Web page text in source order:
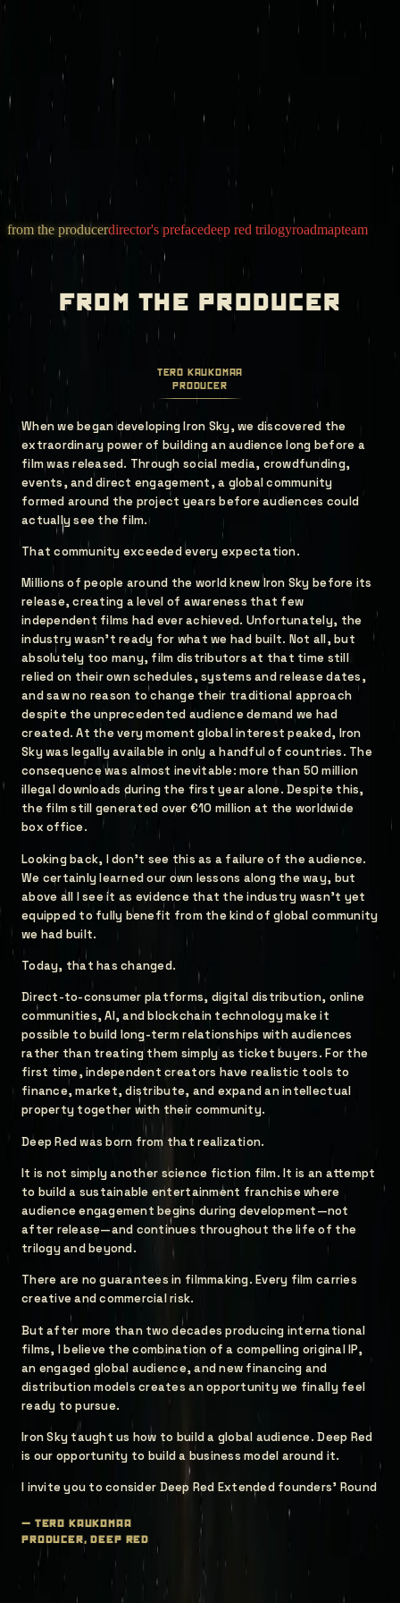
mission control
iron sky legacy
games
newsroom
from the producerdirector's prefacedeep red trilogyroadmapteam
from the producer
tero kaukomaa
producer
When we began developing Iron Sky, we discovered the
extraordinary power of building an audience long before a
film was released. Through social media, crowdfunding,
events, and direct engagement, a global community
formed around the project years before audiences could
actually see the film.
That community exceeded every expectation.
Millions of people around the world knew Iron Sky before its
release, creating a level of awareness that few
independent films had ever achieved. Unfortunately, the
industry wasn't ready for what we had built. Not all, but
absolutely too many, film distributors at that time still
relied on their own schedules, systems and release dates,
and saw no reason to change their traditional approach
despite the unprecedented audience demand we had
created. At the very moment global interest peaked, Iron
Sky was legally available in only a handful of countries. The
consequence was almost inevitable: more than 50 million
illegal downloads during the first year alone. Despite this,
the film still generated over €10 million at the worldwide
box office.
Looking back, I don't see this as a failure of the audience.
We certainly learned our own lessons along the way, but
above all I see it as evidence that the industry wasn't yet
equipped to fully benefit from the kind of global community
we had built.
Today, that has changed.
Direct-to-consumer platforms, digital distribution, online
communities, AI, and blockchain technology make it
possible to build long-term relationships with audiences
rather than treating them simply as ticket buyers. For the
first time, independent creators have realistic tools to
finance, market, distribute, and expand an intellectual
property together with their community.
Deep Red was born from that realization.
It is not simply another science fiction film. It is an attempt
to build a sustainable entertainment franchise where
audience engagement begins during development—not
after release—and continues throughout the life of the
trilogy and beyond.
There are no guarantees in filmmaking. Every film carries
creative and commercial risk.
But after more than two decades producing international
films, I believe the combination of a compelling original IP,
an engaged global audience, and new financing and
distribution models creates an opportunity we finally feel
ready to pursue.
Iron Sky taught us how to build a global audience. Deep Red
is our opportunity to build a business model around it.
I invite you to consider Deep Red Extended founders' Round
— tero kaukomaa
producer, deep red